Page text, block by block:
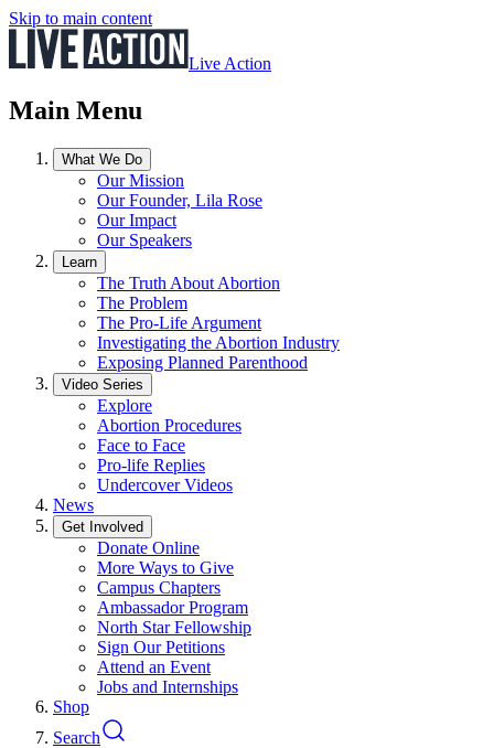
Skip to main content
Live Action
Main Menu
What We Do
Our Mission
Our Founder, Lila Rose
Our Impact
Our Speakers
Learn
The Truth About Abortion
The Problem
The Pro-Life Argument
Investigating the Abortion Industry
Exposing Planned Parenthood
Video Series
Explore
Abortion Procedures
Face to Face
Pro-life Replies
Undercover Videos
News
Get Involved
Donate Online
More Ways to Give
Campus Chapters
Ambassador Program
North Star Fellowship
Sign Our Petitions
Attend an Event
Jobs and Internships
Shop
Search